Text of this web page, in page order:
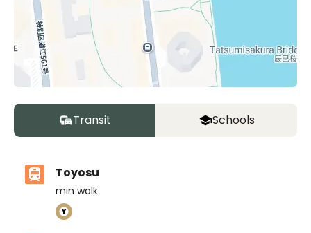
Transit Schools
Toyosu
min walk